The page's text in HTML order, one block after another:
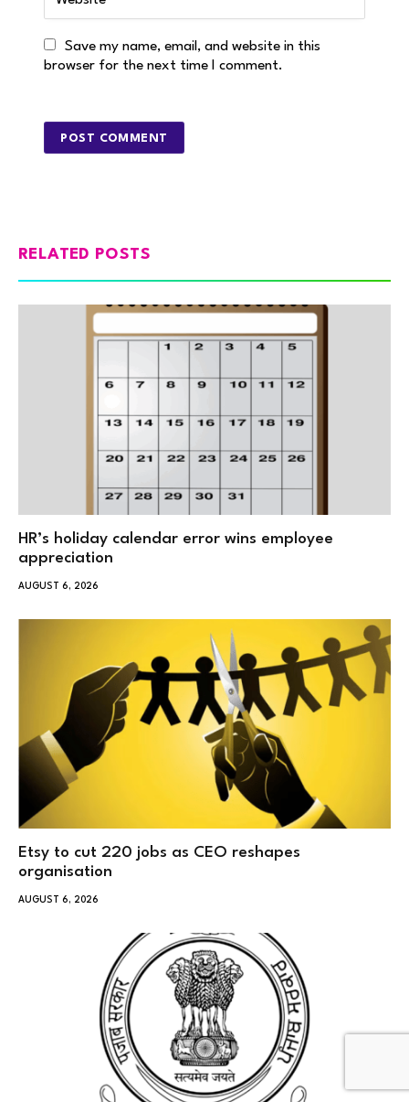
Save my name, email, and website in this
browser for the next time I comment.
RELATED POSTS
HR’s holiday calendar error wins employee
appreciation
AUGUST 6, 2026
Etsy to cut 220 jobs as CEO reshapes
organisation
AUGUST 6, 2026